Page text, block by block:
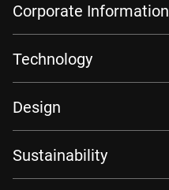
Corporate Information
Technology
Design
Sustainability